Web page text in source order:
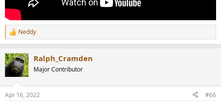
R
e
c
t
s
Neddy
Ralph_Cramden
Major Contributor
Apr 16, 2022 #66